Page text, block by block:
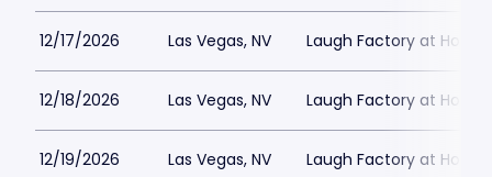
12/17/2026 Las Vegas, NV Laugh Factory at
12/18/2026 Las Vegas, NV Laugh Factory at
12/19/2026 Las Vegas, NV Laugh Factory at